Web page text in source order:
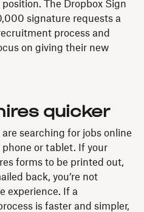
The Dropbox Sign
signature requests a
process and
on giving their new
quicker
searching for jobs online
or tablet. If your
forms to be printed out,
back, you’re not
experience. If a
is faster and simpler,